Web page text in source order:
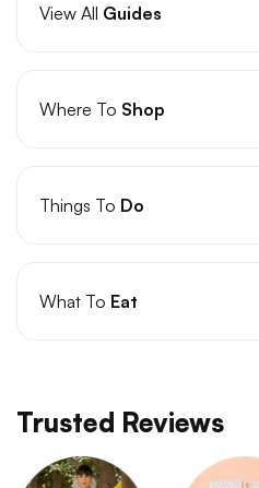
View All Guides
Where To Shop
Things To Do
What To Eat
Trusted Reviews